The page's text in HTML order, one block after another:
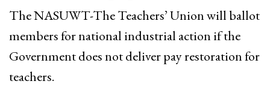
The NASUWT-The Teachers’ Union will ballot
members for national industrial action if the
Government does not deliver pay restoration for
teachers.